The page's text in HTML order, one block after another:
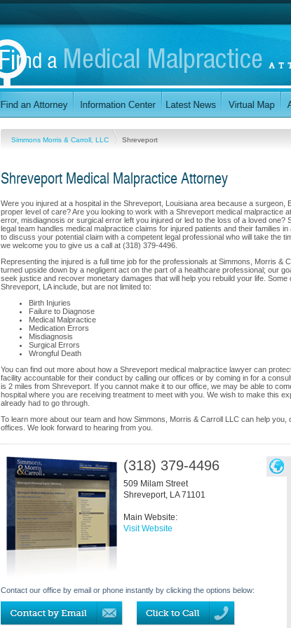
Simmons Morris & Carroll, LLC Shreveport
Shreveport Medical Malpractice Attorney
Were you injured at a hospital in the Shreveport, Louisiana area because a
proper level of care? Are you looking to work with a Shreveport medical malpractice
error, misdiagnosis or surgical error left you injured or led to the loss of a loved
legal team handles medical malpractice claims for injured patients and their families
to discuss your potential claim with a competent legal professional who will take the
we welcome you to give us a call at (318) 379-4496.
Representing the injured is a full time job for the professionals at Simmons, Morris &
turned upside down by a negligent act on the part of a healthcare professional; our
seek justice and recover monetary damages that will help you rebuild your life.
Shreveport, LA include, but are not limited to:
Birth Injuries
Failure to Diagnose
Medical Malpractice
Medication Errors
Misdiagnosis
Surgical Errors
Wrongful Death
You can find out more about how a Shreveport medical malpractice lawyer can
facility accountable for their conduct by calling our offices or by coming in for a
is 2 miles from Shreveport. If you cannot make it to our office, we may be able to
hospital where you are receiving treatment to meet with you. We wish to make this
already had to go through.
To learn more about our team and how Simmons, Morris & Carroll LLC can help
offices. We look forward to hearing from you.
(318) 379-4496
509 Milam Street
Shreveport, LA 71101
Main Website:
Visit Website
Contact our office by email or phone instantly by clicking the options below: